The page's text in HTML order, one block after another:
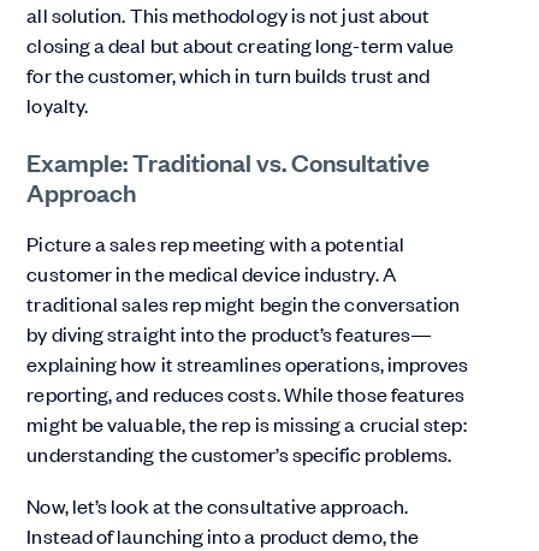
all solution. This methodology is not just about
closing a deal but about creating long-term value
for the customer, which in turn builds trust and
loyalty.
Example: Traditional vs. Consultative
Approach
Picture a sales rep meeting with a potential
customer in the medical device industry. A
traditional sales rep might begin the conversation
by diving straight into the product’s features—
explaining how it streamlines operations, improves
reporting, and reduces costs. While those features
might be valuable, the rep is missing a crucial step:
understanding the customer’s specific problems.
Now, let’s look at the consultative approach.
Instead of launching into a product demo, the